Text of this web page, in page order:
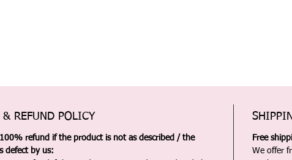
& REFUND POLICY
refund if the product is not as described / the
defect by us:
Free
We offer